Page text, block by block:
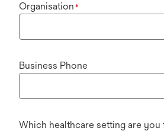
Organisation *
Business Phone
Which healthcare setting are you